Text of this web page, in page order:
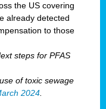
the US covering
already detected
to those
steps for PFAS
of toxic sewage
2024